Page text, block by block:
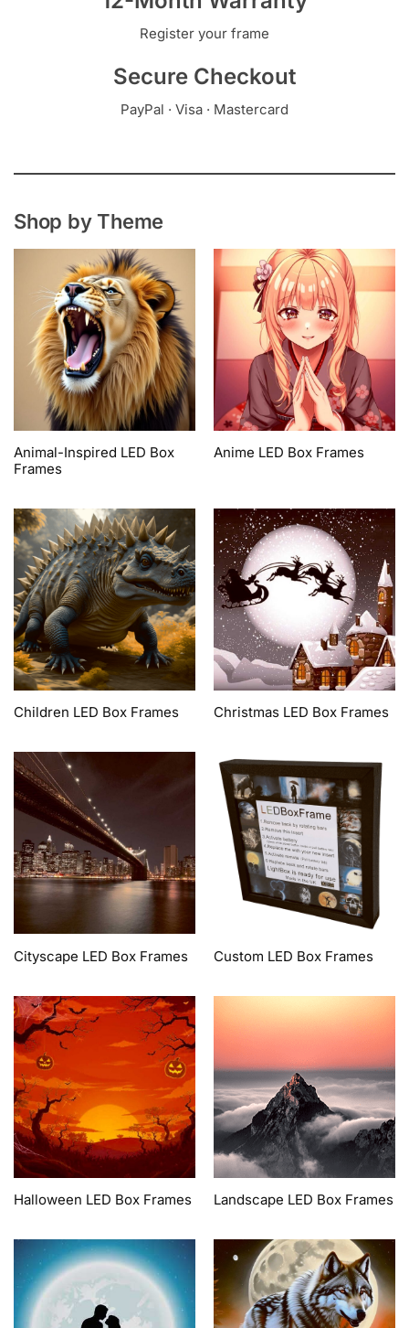
Register your frame
Secure Checkout
PayPal · Visa · Mastercard
Shop by Theme
Animal-Inspired LED Box
Frames
Anime LED Box Frames
Children LED Box Frames Christmas LED Box Frames
Cityscape LED Box Frames Custom LED Box Frames
Halloween LED Box Frames Landscape LED Box Frames